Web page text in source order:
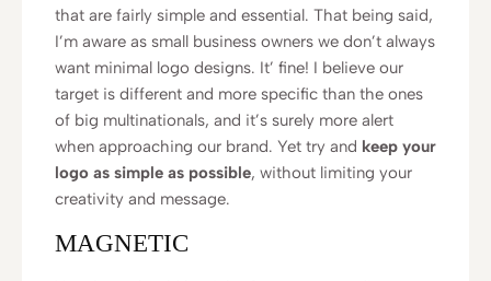
that are fairly simple and essential. That being said,
I’m aware as small business owners we don’t always
want minimal logo designs. It’ fine! I believe our
target is different and more specific than the ones
of big multinationals, and it’s surely more alert
when approaching our brand. Yet try and keep your
logo as simple as possible, without limiting your
creativity and message.
MAGNETIC